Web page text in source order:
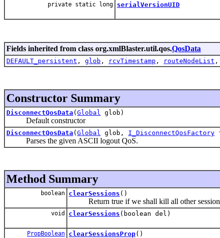
private static long serialVersionUID
Fields inherited from class org.xmlBlaster.util.qos.QosData
DEFAULT_persistent , glob , rcvTimestamp , routeNodeList
Constructor Summary
DisconnectQosData ( Global glob)
Default constructor
DisconnectQosData ( Global glob, I_DisconnectQosFactory
Parses the given ASCII logout QoS.
Method Summary
boolean clearSessions ()
Return true if we shall kill all other sessions
void clearSessions (boolean del)
PropBoolean clearSessionsProp()